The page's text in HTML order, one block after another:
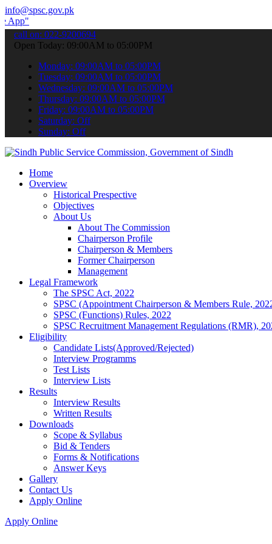
info@spsc.gov.pk
your applications online & stay informed about the latest
call on: 022-9200694
Open Today: 09:00AM to 05:00PM
Monday: 09:00AM to 05:00PM
Tuesday: 09:00AM to 05:00PM
Wednesday: 09:00AM to 05:00PM
Thursday: 09:00AM to 05:00PM
Friday: 09:00AM to 05:00PM
Saturday: Off
Sunday: Off
Home
Overview
Historical Prespective
Objectives
About Us
About The Commission
Chairperson Profile
Chairperson & Members
Former Chairperson
Management
Legal Framework
The SPSC Act, 2022
SPSC (Appointment Chairperson & Members Rule,
SPSC (Functions) Rules, 2022
SPSC Recruitment Management Regulations (RMR),
Eligibility
Candidate Lists(Approved/Rejected)
Interview Programms
Test Lists
Interview Lists
Results
Interview Results
Written Results
Downloads
Scope & Syllabus
Bid & Tenders
Forms & Notifications
Answer Keys
Gallery
Contact Us
Apply Online
Apply Online